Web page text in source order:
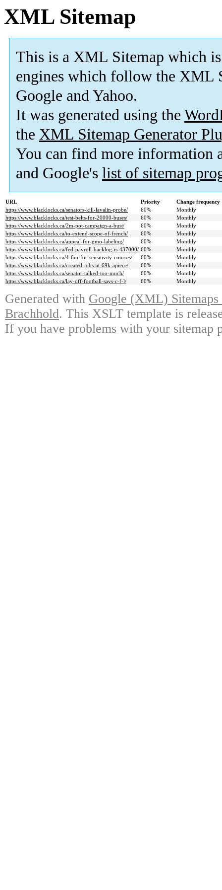
XML Sitemap
This is a XML Sitemap which is
engines which follow the XML
Google and Yahoo.
It was generated using the
the XML Sitemap Generator
You can find more information
and Google's list of sitemap
URL Priority
Change frequency
https://www.blacklocks.ca/senators-kill-lavalin-probe/
60%
Monthly
https://www.blacklocks.ca/test-belts-for-20000-buses/
60%
Monthly
https://www.blacklocks.ca/2m-pot-campaign-a-bust/
60%
Monthly
https://www.blacklocks.ca/to-extend-scope-of-french/
60%
Monthly
https://www.blacklocks.ca/appeal-for-gmo-labeling/
60%
Monthly
https://www.blacklocks.ca/fed-payroll-backlog-is-437000/ 60%
Monthly
https://www.blacklocks.ca/4-6m-for-sensitivity-courses/
60%
Monthly
https://www.blacklocks.ca/created-jobs-at-69k-apiece/
60%
Monthly
https://www.blacklocks.ca/senator-talked-too-much/
60%
Monthly
https://www.blacklocks.ca/lay-off-football-says-c-f-l/
60% Monthly
Generated with Google (XML)
Brachhold. This XSLT template is
If you have problems with your sitemap